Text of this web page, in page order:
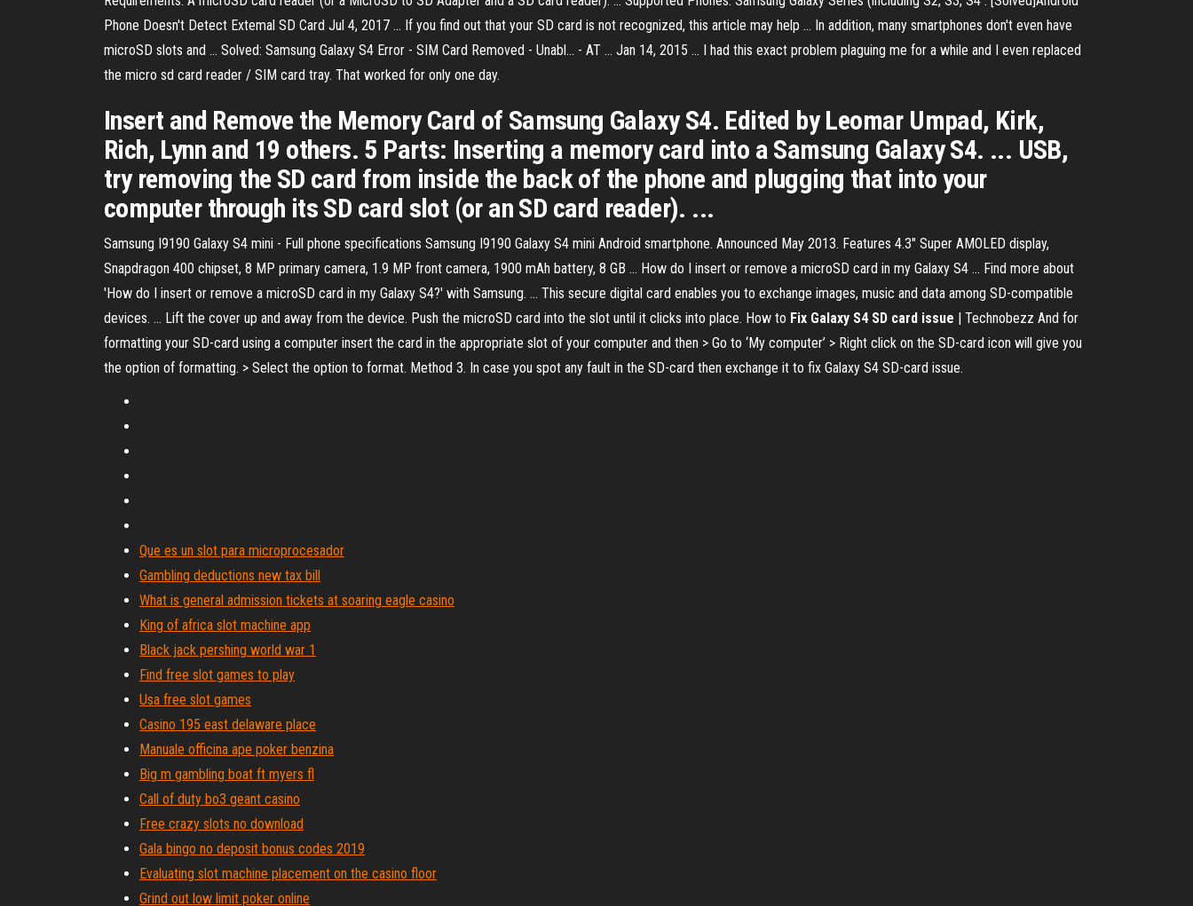
Phone Doesn't Detect Extemal SD Card Jul 4, 2017 ... If you find out that your SD card is not recognized, this article may help ... In addition, many smartphones don't even have
microSD slots and ... Solved: Samsung Galaxy S4 Error - SIM Card Removed - Unabl... - AT ... Jan 14, 2015 ... I had this exact problem plaguing me for a while and I even replaced
the micro sd card reader / SIM card tray. That worked for only one day.
Insert and Remove the Memory Card of Samsung Galaxy S4. Edited by Leomar Umpad, Kirk,
Rich, Lynn and 19 others. 5 Parts: Inserting a memory card into a Samsung Galaxy S4. ... USB,
try removing the SD card from inside the back of the phone and plugging that into your
computer through its SD card slot (or an SD card reader). ...
Samsung I9190 Galaxy S4 mini - Full phone specifications Samsung I9190 Galaxy S4 mini Android smartphone. Announced May 2013. Features 4.3″ Super AMOLED display,
Snapdragon 400 chipset, 8 MP primary camera, 1.9 MP front camera, 1900 mAh battery, 8 GB ... How do I insert or remove a microSD card in my Galaxy S4 ... Find more about
'How do I insert or remove a microSD card in my Galaxy S4?' with Samsung. ... This secure digital card enables you to exchange images, music and data among SD-compatible
devices. ... Lift the cover up and away from the device. Push the microSD card into the slot until it clicks into place. How to Fix Galaxy S4 SD card issue | Technobezz And for
formatting your SD-card using a computer insert the card in the appropriate slot of your computer and then > Go to ‘My computer’ > Right click on the SD-card icon will give you
the option of formatting. > Select the option to format. Method 3. In case you spot any fault in the SD-card then exchange it to fix Galaxy S4 SD-card issue.
Que es un slot para microprocesador
Gambling deductions new tax bill
What is general admission tickets at soaring eagle casino
King of africa slot machine app
Black jack pershing world war 1
Find free slot games to play
Usa free slot games
Casino 195 east delaware place
Manuale officina ape poker benzina
Big m gambling boat ft myers fl
Call of duty bo3 geant casino
Free crazy slots no download
Gala bingo no deposit bonus codes 2019
Evaluating slot machine placement on the casino floor
Grind out low limit poker online